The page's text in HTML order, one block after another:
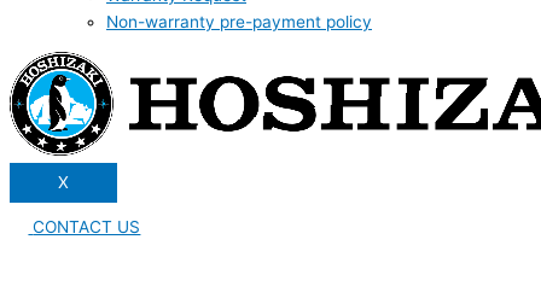
Non-warranty pre-payment policy
X
CONTACT US